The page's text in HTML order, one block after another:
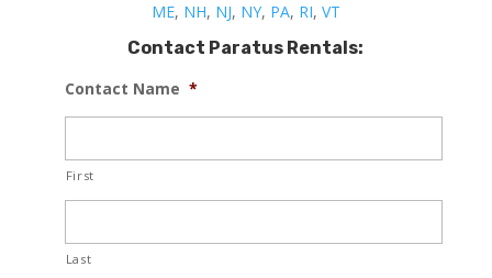
ME, NH, NJ, NY, PA, RI, VT
Contact Paratus Rentals:
Contact Name *
First
Last